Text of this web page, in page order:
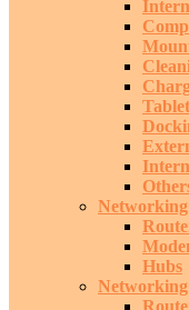
Hubs